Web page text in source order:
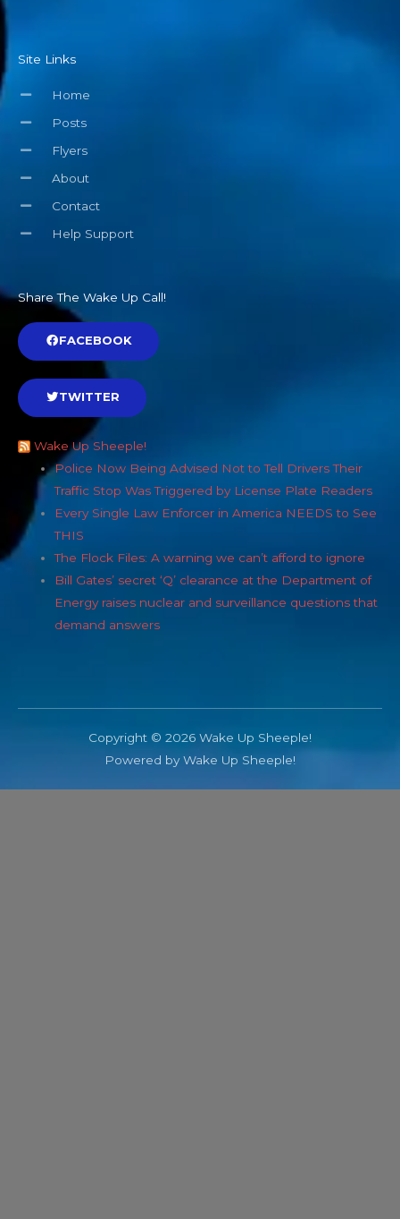
Site Links
Home
Posts
Flyers
About
Contact
Help Support
Share The Wake Up Call!
FACEBOOK
TWITTER
Wake Up Sheeple!
Police Now Being Advised Not to Tell Drivers Their
Traffic Stop Was Triggered by License Plate Readers
Every Single Law Enforcer in America NEEDS to See
THIS
The Flock Files: A warning we can’t afford to ignore
Bill Gates’ secret ‘Q’ clearance at the Department of
Energy raises nuclear and surveillance questions that
demand answers
Copyright © 2026 Wake Up Sheeple!
Powered by Wake Up Sheeple!